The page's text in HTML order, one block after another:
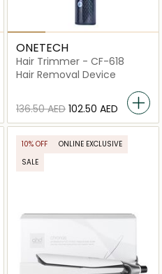
ONETECH
Hair Trimmer - CF-618
Hair Removal Device
⁦136.50⁩ AED ⁦102.50⁩ AED
10% OFF
ONLINE EXCLUSIVE
SALE